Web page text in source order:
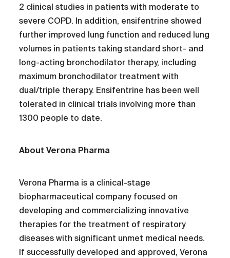
2 clinical studies in patients with moderate to
severe COPD. In addition, ensifentrine showed
further improved lung function and reduced lung
volumes in patients taking standard short- and
long-acting bronchodilator therapy, including
maximum bronchodilator treatment with
dual/triple therapy. Ensifentrine has been well
tolerated in clinical trials involving more than
1300 people to date.
About Verona Pharma
Verona Pharma is a clinical-stage
biopharmaceutical company focused on
developing and commercializing innovative
therapies for the treatment of respiratory
diseases with significant unmet medical needs.
If successfully developed and approved, Verona